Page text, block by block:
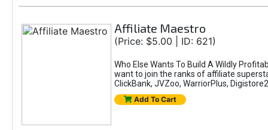
Affiliate Maestro
(Price: $5.00 | ID: 621)
Who Else Wants To Build A Wildly
want to join the ranks of affiliate
ClickBank, JVZoo, WarriorPlus,
Add To Cart